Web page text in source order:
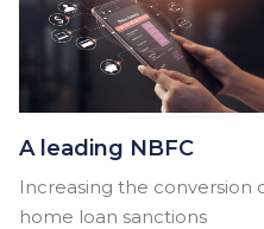
A leading NBFC
Increasing the conversion
home loan sanctions